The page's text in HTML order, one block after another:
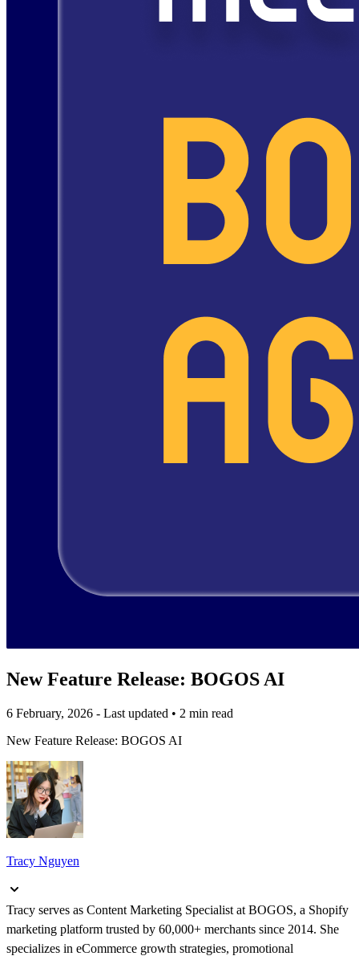
New Feature Release: BOGOS AI
6 February, 2026 - Last updated • 2 min read
New Feature Release: BOGOS AI
Tracy Nguyen
Tracy serves as Content Marketing Specialist at BOGOS, a Shopify
marketing platform trusted by 60,000+ merchants since 2014. She
specializes in eCommerce growth strategies, promotional